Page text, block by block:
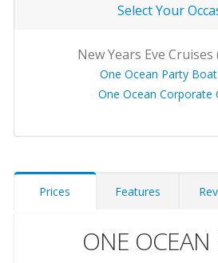
Select Your
New Years Eve
One Ocean Party
One Ocean Corporate
Prices Features
ONE